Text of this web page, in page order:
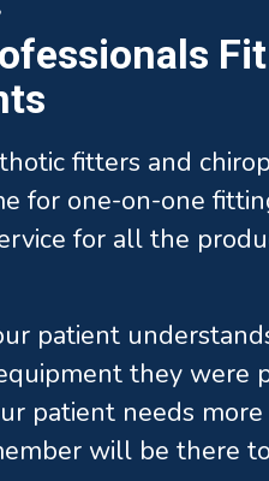
fitters and
for one-on-one
for all the
patient
they were
patient needs
will be there